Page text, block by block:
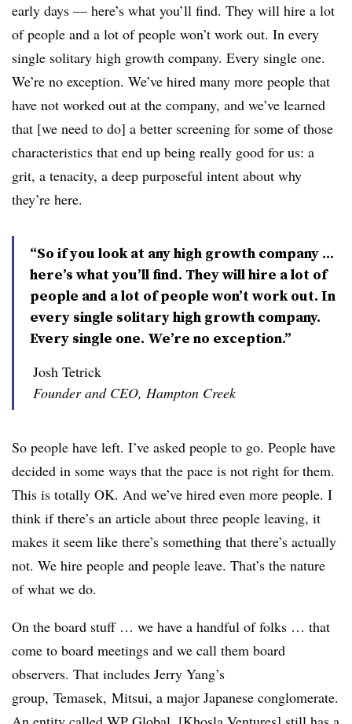
early days — here’s what you’ll find. They will hire a lot
of people and a lot of people won’t work out. In every
single solitary high growth company. Every single one.
We’re no exception. We’ve hired many more people that
have not worked out at the company, and we’ve learned
that [we need to do] a better screening for some of those
characteristics that end up being really good for us: a
grit, a tenacity, a deep purposeful intent about why
they’re here.
“So if you look at any high growth company ...
here’s what you’ll find. They will hire a lot of
people and a lot of people won’t work out. In
every single solitary high growth company.
Every single one. We’re no exception.”
Josh Tetrick
Founder and CEO, Hampton Creek
So people have left. I’ve asked people to go. People have
decided in some ways that the pace is not right for them.
This is totally OK. And we’ve hired even more people. I
think if there’s an article about three people leaving, it
makes it seem like there’s something that there’s actually
not. We hire people and people leave. That’s the nature
of what we do.
On the board stuff … we have a handful of folks … that
come to board meetings and we call them board
observers. That includes Jerry Yang’s
group, Temasek, Mitsui, a major Japanese conglomerate.